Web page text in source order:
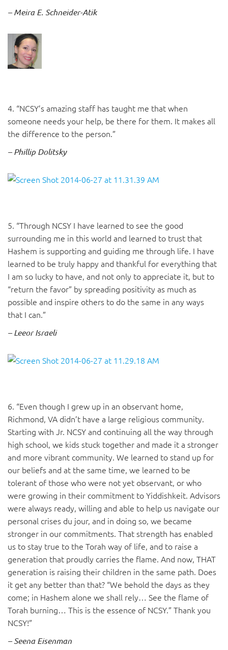
– Meira E. Schneider-Atik
4. “NCSY’s amazing staff has taught me that when
someone needs your help, be there for them. It makes all
the difference to the person.”
– Phillip Dolitsky
5. “Through NCSY I have learned to see the good
surrounding me in this world and learned to trust that
Hashem is supporting and guiding me through life. I have
learned to be truly happy and thankful for everything that
I am so lucky to have, and not only to appreciate it, but to
“return the favor” by spreading positivity as much as
possible and inspire others to do the same in any ways
that I can.”
– Leeor Israeli
6. “Even though I grew up in an observant home,
Richmond, VA didn’t have a large religious community.
Starting with Jr. NCSY and continuing all the way through
high school, we kids stuck together and made it a stronger
and more vibrant community. We learned to stand up for
our beliefs and at the same time, we learned to be
tolerant of those who were not yet observant, or who
were growing in their commitment to Yiddishkeit. Advisors
were always ready, willing and able to help us navigate our
personal crises du jour, and in doing so, we became
stronger in our commitments. That strength has enabled
us to stay true to the Torah way of life, and to raise a
generation that proudly carries the flame. And now, THAT
generation is raising their children in the same path. Does
it get any better than that? “We behold the days as they
come; in Hashem alone we shall rely… See the flame of
Torah burning… This is the essence of NCSY.” Thank you
NCSY!”
– Seena Eisenman